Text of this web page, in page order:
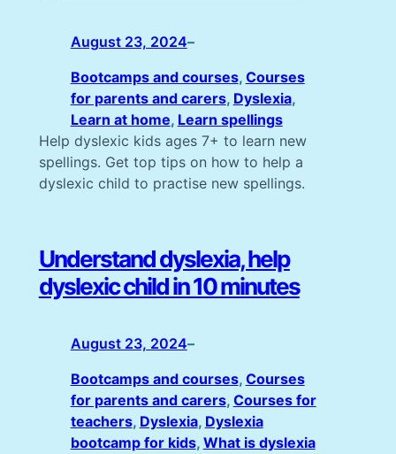
August 23, 2024–
Bootcamps and courses, Courses
for parents and carers, Dyslexia ,
Learn at home, Learn spellings
Help dyslexic kids ages 7+ to learn new
spellings. Get top tips on how to help a
dyslexic child to practise new spellings.
Understand dyslexia, help
dyslexic child in 10 minutes
August 23, 2024–
Bootcamps and courses, Courses
for parents and carers, Courses for
teachers, Dyslexia, Dyslexia
bootcamp for kids, What is dyslexia